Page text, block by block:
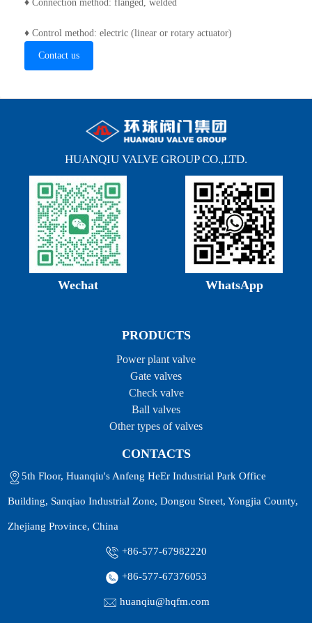
♦ Connection method: flanged, welded
♦ Control method: electric (linear or rotary actuator)
Contact us
HUANQIU VALVE GROUP CO.,LTD.
Wechat WhatsApp
PRODUCTS
Power plant valve
Gate valves
Check valve
Ball valves
Other types of valves
CONTACTS
5th Floor, Huanqiu's Anfeng HeEr Industrial Park Office
Building, Sanqiao Industrial Zone, Dongou Street, Yongjia County,
Zhejiang Province, China
+86-577-67982220
+86-577-67376053
huanqiu@hqfm.com